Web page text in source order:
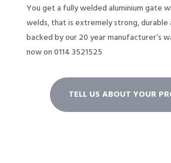
You get a fully welded aluminium gate
welds, that is extremely strong, durable
backed by our 20 year manufacturer’s
now on 0114 3521525
TELL US ABOUT YOUR